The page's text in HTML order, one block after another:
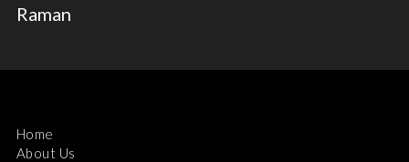
Raman
Home
About Us